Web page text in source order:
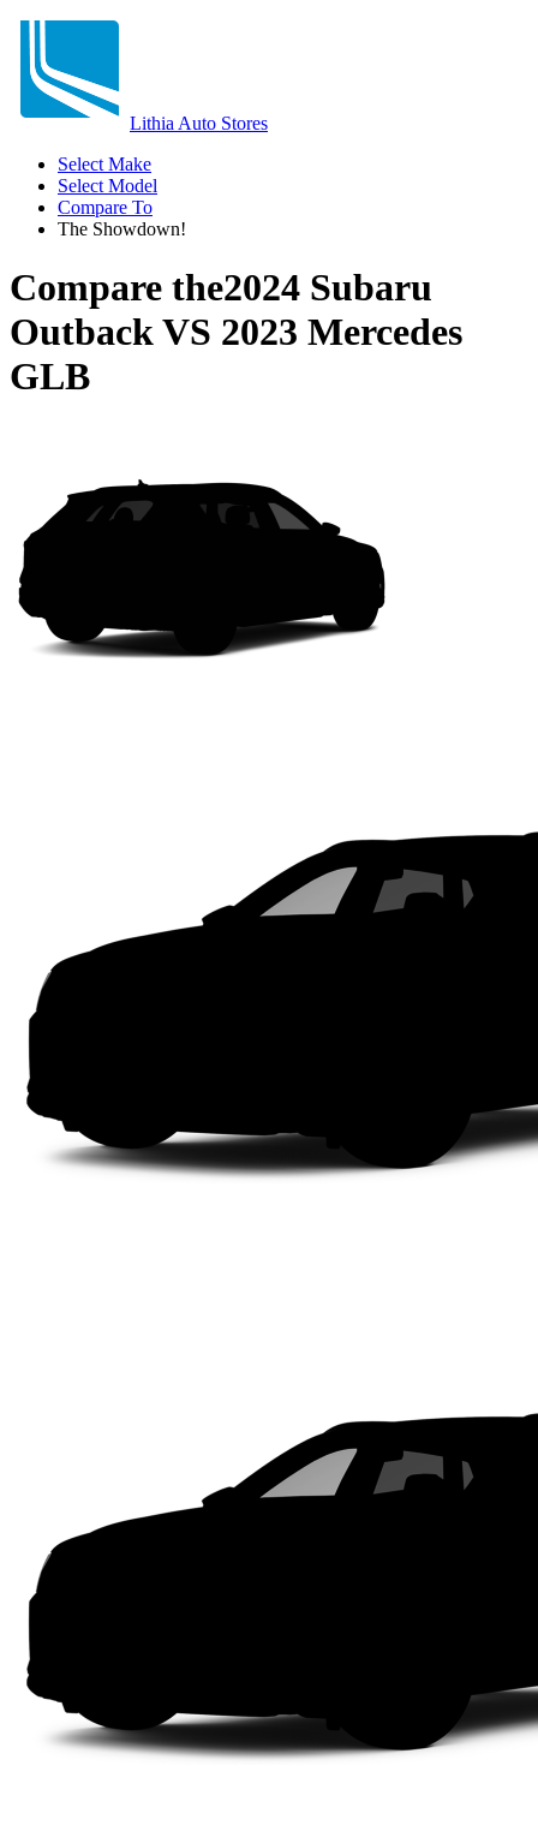
Lithia Auto Stores
Select Make
Select Model
Compare To
The Showdown!
Compare the2024 Subaru
OutbackVS 2023 Mercedes
GLB